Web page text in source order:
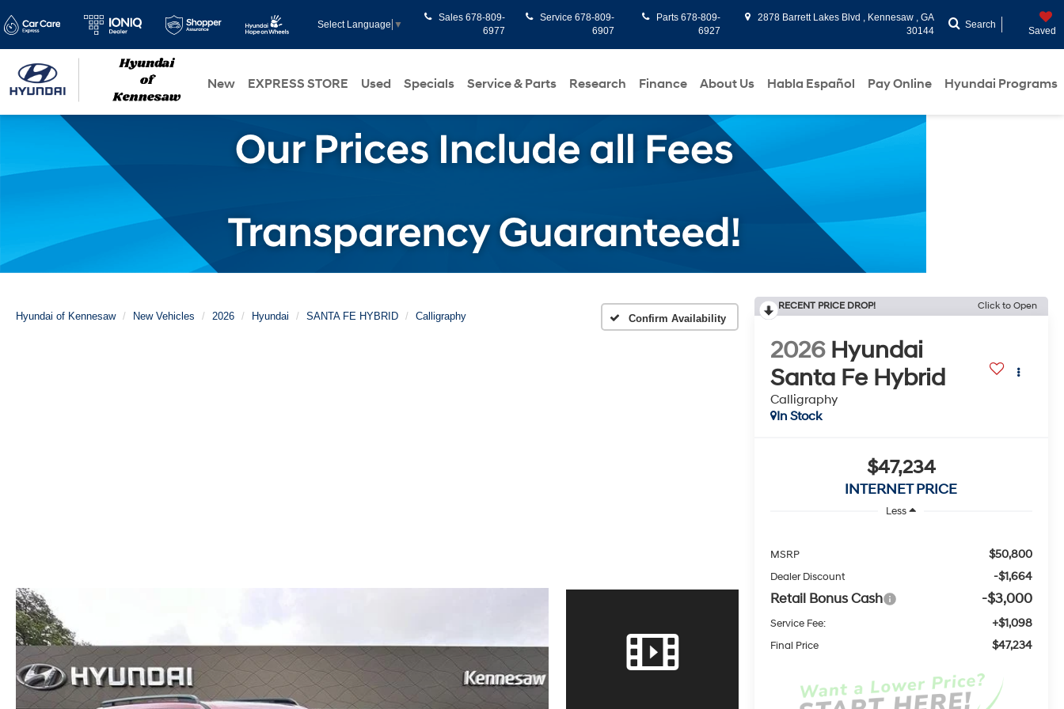
Select Language ▼
Sales 678-809-
6977
Service 678-809-
6907
Parts 678-809-
6927
2878 Barrett Lakes Blvd , Kennesaw , GA
30144
Search
Saved
New EXPRESS STORE Used Specials Service & Parts Research Finance About Us Habla Español Pay Online Hyundai Programs
Hyundai of Kennesaw New Vehicles 2026 Hyundai SANTA FE HYBRID Calligraphy Confirm Availability
RECENT PRICE DROP! Click to Open
2026 Hyundai
Santa Fe Hybrid
Calligraphy
In Stock
$47,234
INTERNET PRICE
Less
MSRP $50,800
Dealer Discount -$1,664
Retail Bonus Cash -$3,000
Service Fee: +$1,098
Final Price $47,234